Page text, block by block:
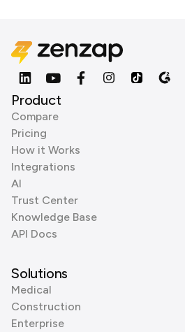
Product
Compare
Pricing
How it Works
Integrations
AI
Trust Center
Knowledge Base
API Docs
Solutions
Medical
Construction
Enterprise